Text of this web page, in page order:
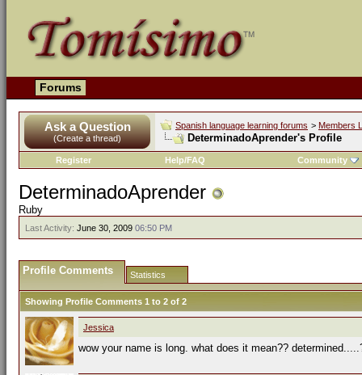
Forums
Ask a Question
(Create a thread)
Spanish language learning forums > Members
DeterminadoAprender's Profile
Register Help/FAQ Community
DeterminadoAprender
Ruby
Last Activity: June 30, 2009 06:50 PM
Profile Comments Statistics
Showing Profile Comments 1 to 2 of 2
Jessica
wow your name is long. what does it mean??